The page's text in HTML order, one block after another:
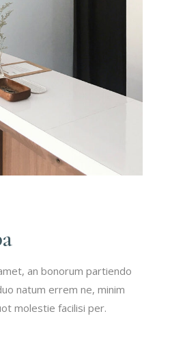
an bonorum partiendo
natum errem ne, minim
molestie facilisi per.